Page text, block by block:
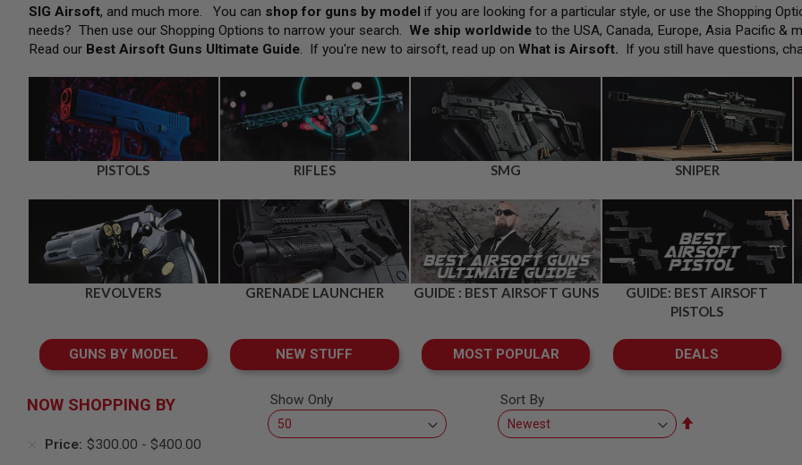
SNIPERS
AIRSOFT
SHOTGUNS
MACHINE
AIRSOFT
LAUNCHERS
PLATFORM
SPRING
GAS
GUNS
GUNS
GUNS
SIG Airsoft, and much more. You can shop for guns by model if you are looking for a particular style, or use the Shopping
needs? Then use our Shopping Options to narrow your search. We ship worldwide to the USA, Canada, Europe, Asia Pacific &
Read our Best Airsoft Guns Ultimate Guide. If you're new to airsoft, read up on What is Airsoft. If you still have questions,
PISTOLS RIFLES SMG SNIPER
REVOLVERS GRENADE LAUNCHER GUIDE : BEST AIRSOFT GUNS
GUIDE: BEST AIRSOFT
PISTOLS
GUNS BY MODEL NEW STUFF MOST POPULAR DEALS
Show Only
Sort By
NOW SHOPPING BY
Price $300.00 - $400.00